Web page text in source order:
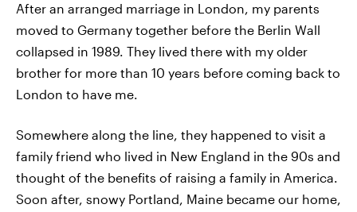
After an arranged marriage in London, my parents
moved to Germany together before the Berlin Wall
collapsed in 1989. They lived there with my older
brother for more than 10 years before coming back to
London to have me.
Somewhere along the line, they happened to visit a
family friend who lived in New England in the 90s and
thought of the benefits of raising a family in America.
Soon after, snowy Portland, Maine became our home,